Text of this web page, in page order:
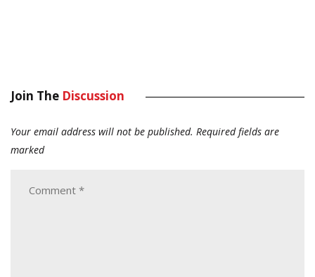
Join The Discussion
Your email address will not be published. Required fields are
marked